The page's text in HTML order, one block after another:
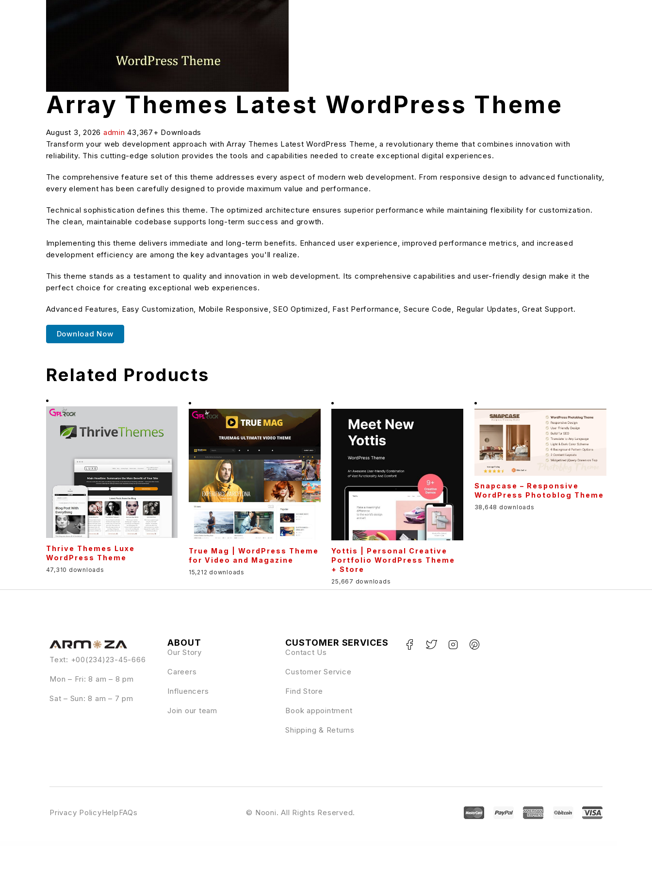
Array Themes Latest WordPress Theme
August 3, 2026 admin43,367+ Downloads
Transform your web development approach with Array Themes Latest WordPress Theme, a revolutionary theme that combines innovation with
reliability. This cutting-edge solution provides the tools and capabilities needed to create exceptional digital experiences.
The comprehensive feature set of this theme addresses every aspect of modern web development. From responsive design to advanced functionality,
every element has been carefully designed to provide maximum value and performance.
Technical sophistication defines this theme. The optimized architecture ensures superior performance while maintaining flexibility for customization.
The clean, maintainable codebase supports long-term success and growth.
Implementing this theme delivers immediate and long-term benefits. Enhanced user experience, improved performance metrics, and increased
development efficiency are among the key advantages you'll realize.
This theme stands as a testament to quality and innovation in web development. Its comprehensive capabilities and user-friendly design make it the
perfect choice for creating exceptional web experiences.
Advanced Features, Easy Customization, Mobile Responsive, SEO Optimized, Fast Performance, Secure Code, Regular Updates, Great Support.
Download Now
Related Products
Thrive Themes Luxe
WordPress Theme
47,310 downloads
True Mag | WordPress Theme
for Video and Magazine
15,212 downloads
Yottis | Personal Creative
Portfolio WordPress Theme
+ Store
25,667 downloads
Snapcase – Responsive
WordPress Photoblog Theme
38,648 downloads
Text: +00(234)23-45-666
Mon – Fri: 8 am – 8 pm
Sat – Sun: 8 am – 7 pm
ABOUT
Our Story
Careers
Influencers
Join our team
CUSTOMER SERVICES
Contact Us
Customer Service
Find Store
Book appointment
Shipping & Returns
Privacy PolicyHelpFAQs © Nooni. All Rights Reserved.